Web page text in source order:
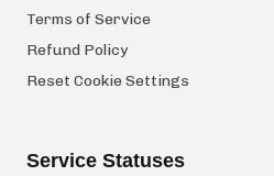
Terms of Service
Refund Policy
Reset Cookie Settings
Service Statuses